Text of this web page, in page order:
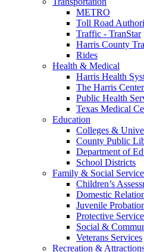
METRO
Toll Road
Traffic - TranStar
Harris County
Rides
Health & Medical
Harris Health
The Harris
Public Health
Texas Medical
Education
Colleges &
County Public
Department of
School Districts
Family & Social
Children’s
Domestic
Juvenile
Protective
Social &
Veterans Services
Recreation &